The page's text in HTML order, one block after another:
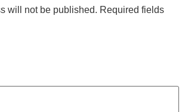
will not be published. Required fields